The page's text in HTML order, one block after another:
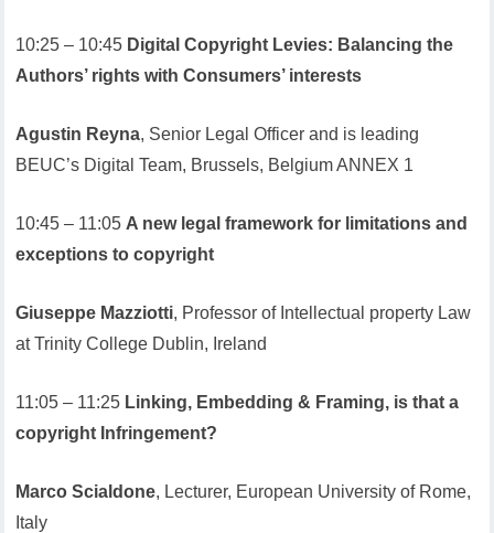
10:25 – 10:45 Digital Copyright Levies: Balancing the
Authors’ rights with Consumers’ interests
Agustin Reyna, Senior Legal Officer and is leading
BEUC’s Digital Team, Brussels, Belgium ANNEX 1
10:45 – 11:05 A new legal framework for limitations and
exceptions to copyright
Giuseppe Mazziotti, Professor of Intellectual property Law
at Trinity College Dublin, Ireland
11:05 – 11:25 Linking, Embedding & Framing, is that a
copyright Infringement?
Marco Scialdone, Lecturer, European University of Rome,
Italy